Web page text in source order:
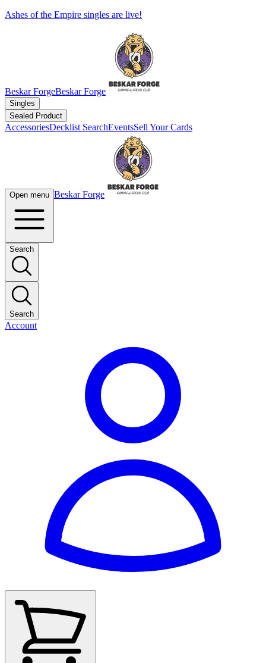
Ashes of the Empire singles are live!
Beskar ForgeBeskar Forge
Singles
Sealed Product
AccessoriesDecklist SearchEventsSell Your Cards
Open menu Beskar Forge
Search
Search
Account